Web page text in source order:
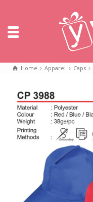
Home Apparel Caps